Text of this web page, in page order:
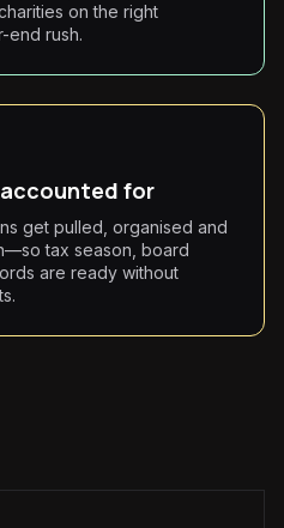
on the right
end rush.
for
get pulled, organised and
tax season, board
are ready without